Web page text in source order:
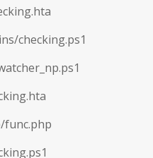
checking.ps1
func.php